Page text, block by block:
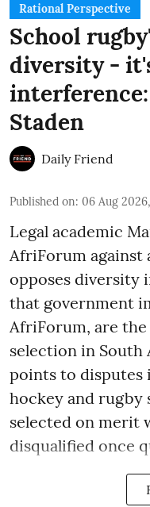
Rational Perspective
School
diversity -
Staden
Daily Friend
Published on: 06 Aug
Legal academic
AfriForum
opposes diversity
that government
AfriForum, are
selection in South
points to disputes
hockey and rugby
selected on merit
disqualified once